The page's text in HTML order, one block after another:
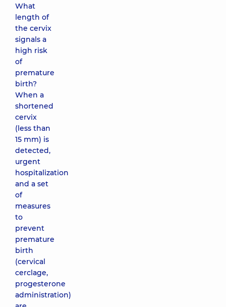
What
length of
the cervix
signals a
high risk
of
premature
birth?
When a
shortened
cervix
(less than
15 mm) is
detected,
urgent
hospitalization
and a set
of
measures
to
prevent
premature
birth
(cervical
cerclage,
progesterone
administration)